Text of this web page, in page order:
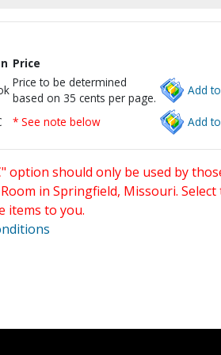
Price
Price to be determined
based on 35 cents per page.
Add
* See note below Add
option should only be used by
in Springfield, Missouri.
items to you.